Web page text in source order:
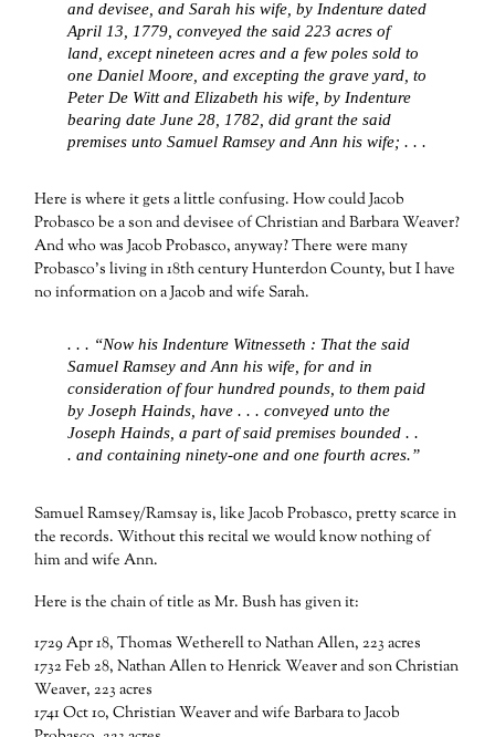
and devisee, and Sarah his wife, by Indenture dated
April 13, 1779, conveyed the said 223 acres of
land, except nineteen acres and a few poles sold to
one Daniel Moore, and excepting the grave yard, to
Peter De Witt and Elizabeth his wife, by Indenture
bearing date June 28, 1782, did grant the said
premises unto Samuel Ramsey and Ann his wife; . . .
Here is where it gets a little confusing. How could Jacob
Probasco be a son and devisee of Christian and Barbara Weaver?
And who was Jacob Probasco, anyway? There were many
Probasco’s living in 18th century Hunterdon County, but I have
no information on a Jacob and wife Sarah.
. . . “Now his Indenture Witnesseth : That the said
Samuel Ramsey and Ann his wife, for and in
consideration of four hundred pounds, to them paid
by Joseph Hainds, have . . . conveyed unto the
Joseph Hainds, a part of said premises bounded . .
. and containing ninety-one and one fourth acres.”
Samuel Ramsey/Ramsay is, like Jacob Probasco, pretty scarce in
the records. Without this recital we would know nothing of
him and wife Ann.
Here is the chain of title as Mr. Bush has given it:
1729 Apr 18, Thomas Wetherell to Nathan Allen, 223 acres
1732 Feb 28, Nathan Allen to Henrick Weaver and son Christian
Weaver, 223 acres
1741 Oct 10, Christian Weaver and wife Barbara to Jacob